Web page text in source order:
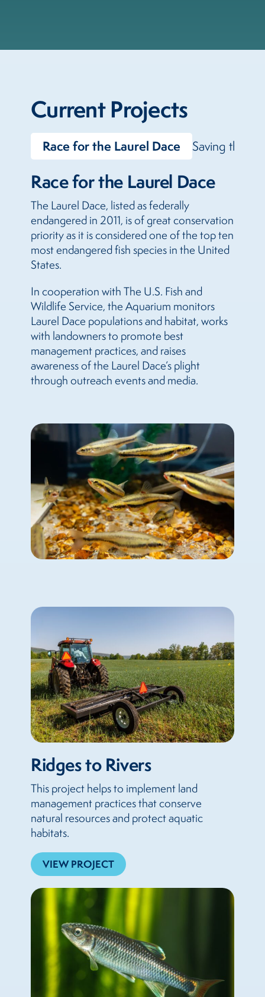
Current Projects
Race for the Laurel Dace Saving the
Race for the Laurel Dace
The Laurel Dace, listed as federally
endangered in 2011, is of great conservation
priority as it is considered one of the top ten
most endangered fish species in the United
States.
In cooperation with The U.S. Fish and
Wildlife Service, the Aquarium monitors
Laurel Dace populations and habitat, works
with landowners to promote best
management practices, and raises
awareness of the Laurel Dace’s plight
through outreach events and media.
Ridges to Rivers
This project helps to implement land
management practices that conserve
natural resources and protect aquatic
habitats.
VIEW PROJECT